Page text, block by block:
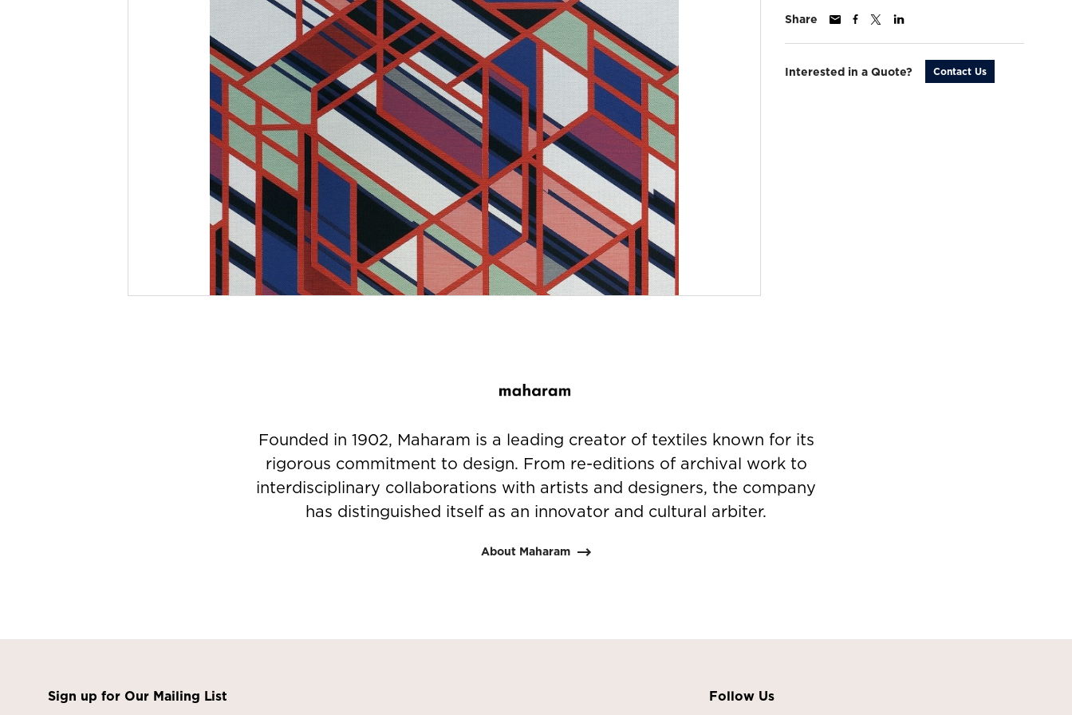
Share
Interested in a Quote? Contact Us
Founded in 1902, Maharam is a leading creator of textiles known for its
rigorous commitment to design. From re-editions of archival work to
interdisciplinary collaborations with artists and designers, the company
has distinguished itself as an innovator and cultural arbiter.
About Maharam
Sign up for Our Mailing List Follow Us